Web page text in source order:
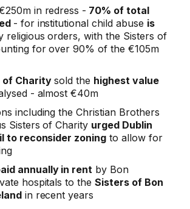
in redress - 70% of total
- for institutional child abuse is
religious orders, with the Sisters of
for over 90% of the €105m
of Charitysold the highest value
- almost €40m
including the Christian Brothers
Sisters of Charity urged Dublin
to reconsider zoning to allow for
annually in rent by Bon
hospitals to theSisters of Bon
in recent years